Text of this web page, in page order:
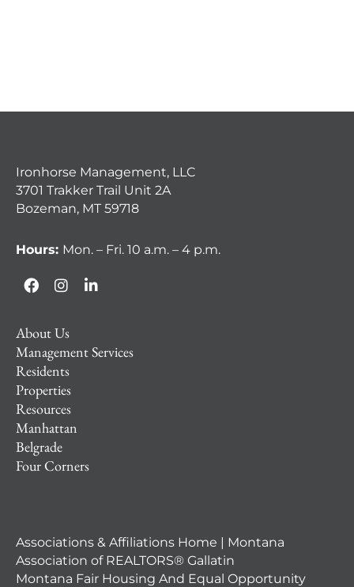
Ironhorse Management, LLC
3701 Trakker Trail Unit 2A
Bozeman, MT 59718
Hours: Mon. – Fri. 10 a.m. – 4 p.m.
About Us
Management Services
Residents
Properties
Resources
Manhattan
Belgrade
Four Corners
Associations & Affiliations Home | Montana
Association of REALTORS® Gallatin
Montana Fair Housing And Equal Opportunity